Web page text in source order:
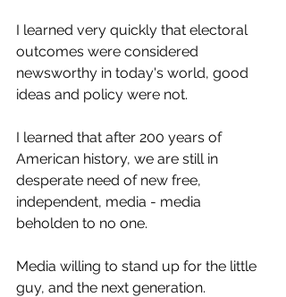
I learned very quickly that electoral
outcomes were considered
newsworthy in today's world, good
ideas and policy were not.
I learned that after 200 years of
American history, we are still in
desperate need of new free,
independent, media - media
beholden to no one.
Media willing to stand up for the little
guy, and the next generation.